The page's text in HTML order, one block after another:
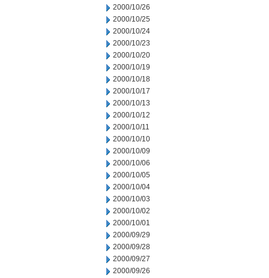
2000/10/26
2000/10/25
2000/10/24
2000/10/23
2000/10/20
2000/10/19
2000/10/18
2000/10/17
2000/10/13
2000/10/12
2000/10/11
2000/10/10
2000/10/09
2000/10/06
2000/10/05
2000/10/04
2000/10/03
2000/10/02
2000/10/01
2000/09/29
2000/09/28
2000/09/27
2000/09/26